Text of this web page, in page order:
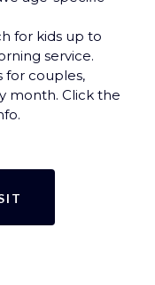
for kids up to
service.
for couples,
month. Click the